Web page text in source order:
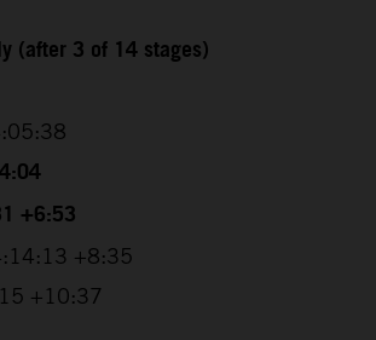
(after 3 of 14 stages)
+6:53
+8:35
+10:37